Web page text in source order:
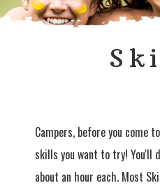
Campers, before you come
skills you want to try! You'll
about an hour each. Most